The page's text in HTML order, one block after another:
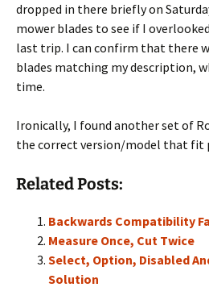
dropped in there briefly on
mower blades to see if I
last trip. I can confirm that there
blades matching my description,
time.
Ironically, I found another set of
the correct version/model that fit
Related Posts:
Backwards Compatibility
Measure Once, Cut Twice
Select, Option, Disabled
Solution